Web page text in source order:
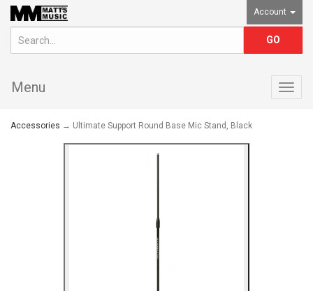
Account
Menu
Accessories → Ultimate Support Round Base Mic Stand, Black